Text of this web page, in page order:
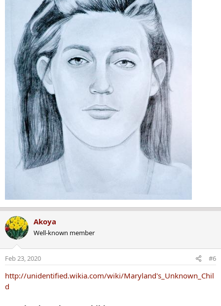
Akoya
Well-known member
Feb 23, 2020 #6
http://unidentified.wikia.com/wiki/Maryland's_Unknown_Chil
d